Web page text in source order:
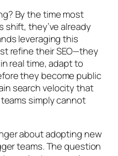
By the time most
they’ve already
leveraging this
refine their SEO—they
real time, adapt to
they become public
search velocity that
simply cannot
about adopting new
teams. The question